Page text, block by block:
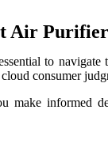
Air
to navigate
consumer
make informed